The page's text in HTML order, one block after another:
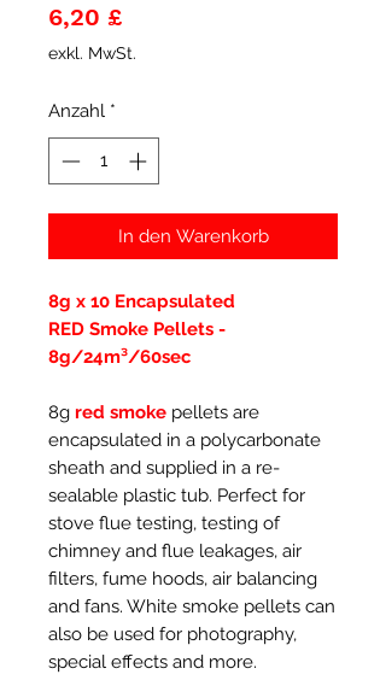
6,20 £Preis
exkl. MwSt.
Anzahl *
In den Warenkorb
8g x 10 Encapsulated
RED Smoke Pellets -
8g/24m³/60sec
8g red smoke pellets are
encapsulated in a polycarbonate
sheath and supplied in a re-
sealable plastic tub. Perfect for
stove flue testing, testing of
chimney and flue leakages, air
filters, fume hoods, air balancing
and fans. White smoke pellets can
also be used for photography,
special effects and more.